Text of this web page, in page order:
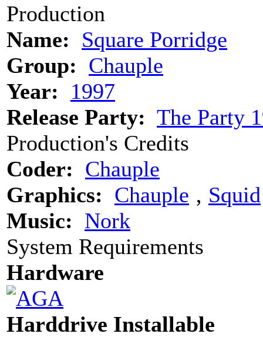
Production
Name: Square Porridge
Group: Chauple
Year:
1997
Release Party: The Party
Production's Credits
Coder: Chauple
Graphics: Chauple ‚ Squid
Music: Nork
System Requirements
Hardware
Harddrive Installable